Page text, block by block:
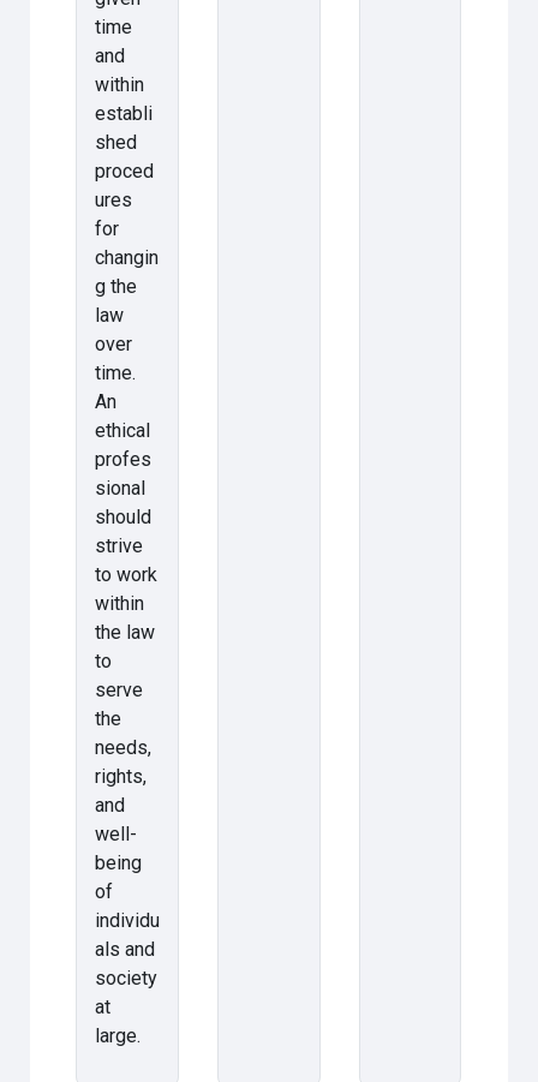
time
and
within
establi
shed
proced
ures
for
changin
g the
law
over
time.
An
ethical
profes
sional
should
strive
to work
within
the law
to
serve
the
needs,
rights,
and
well-
being
of
individu
als and
society
at
large.